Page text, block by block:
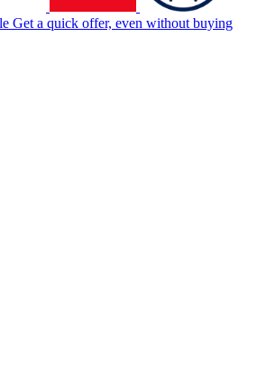
Get a quick offer, even without buying